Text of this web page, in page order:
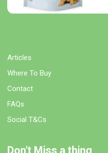
Articles
Where To Buy
Contact
FAQs
Social T&Cs
Don't Miss a thing